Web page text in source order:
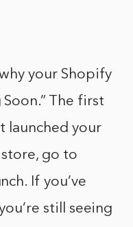
your Shopify
The first
launched your
go to
If you’ve
still seeing